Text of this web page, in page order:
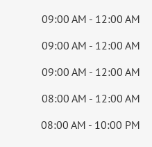
09:00 AM - 12:00 AM
09:00 AM - 12:00 AM
09:00 AM - 12:00 AM
08:00 AM - 12:00 AM
08:00 AM - 10:00 PM